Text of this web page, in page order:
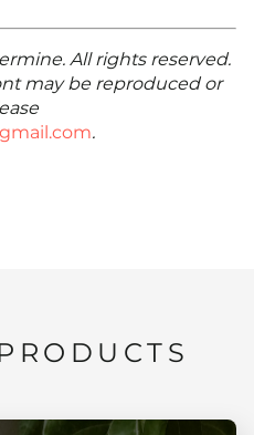
All rights reserved.
may be reproduced or
.